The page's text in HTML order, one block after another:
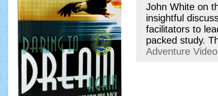
John White on
insightful
facilitators to
packed study.
Adventure